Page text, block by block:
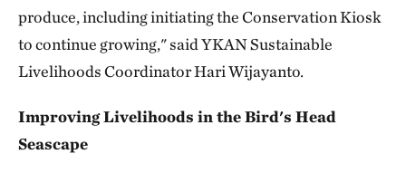
produce, including initiating the Conservation Kiosk
to continue growing," said YKAN Sustainable
Livelihoods Coordinator Hari Wijayanto.
Improving Livelihoods in the Bird's Head
Seascape